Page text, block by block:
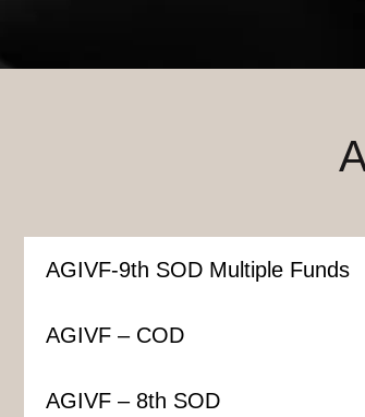
AGIVF-9th SOD Multiple Funds
AGIVF – COD
AGIVF – 8th SOD